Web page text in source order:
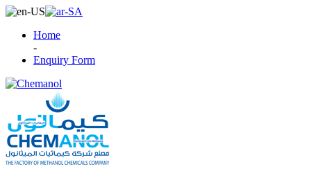
Home
-
Enquiry Form